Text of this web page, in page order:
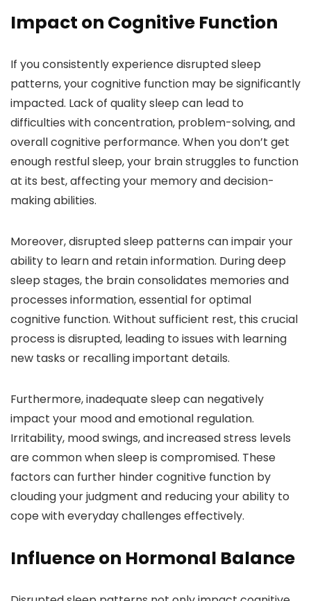
Impact on Cognitive Function
If you consistently experience disrupted sleep
patterns, your cognitive function may be significantly
impacted. Lack of quality sleep can lead to
difficulties with concentration, problem-solving, and
overall cognitive performance. When you don’t get
enough restful sleep, your brain struggles to function
at its best, affecting your memory and decision-
making abilities.
Moreover, disrupted sleep patterns can impair your
ability to learn and retain information. During deep
sleep stages, the brain consolidates memories and
processes information, essential for optimal
cognitive function. Without sufficient rest, this crucial
process is disrupted, leading to issues with learning
new tasks or recalling important details.
Furthermore, inadequate sleep can negatively
impact your mood and emotional regulation.
Irritability, mood swings, and increased stress levels
are common when sleep is compromised. These
factors can further hinder cognitive function by
clouding your judgment and reducing your ability to
cope with everyday challenges effectively.
Influence on Hormonal Balance